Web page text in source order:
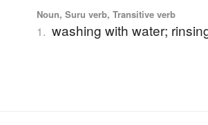
Noun, Suru verb, Transitive verb
1. washing with water;